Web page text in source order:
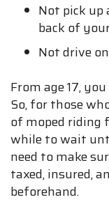
Not pick up
back of
Not drive
From age 17,
So, for those
of moped riding
while to wait
need to make
taxed, insured,
beforehand.